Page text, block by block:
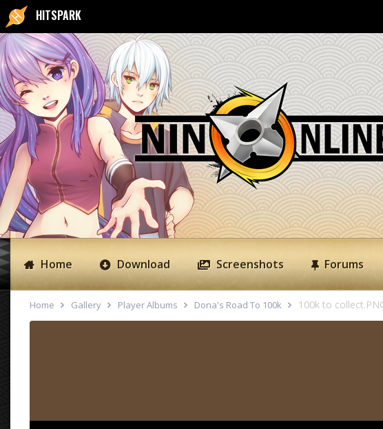
HITSPARK
Home Download Screenshots Forums
Home Gallery Player Albums Dona's Road To 100k 100k to